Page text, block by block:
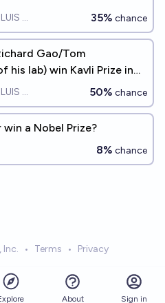
RICON 35% chance
Gao/Tom
his lab) win Kavli Prize in
RICON 50% chance
a Nobel Prize?
8% chance
Inc. • Terms • Privacy
About Sign in